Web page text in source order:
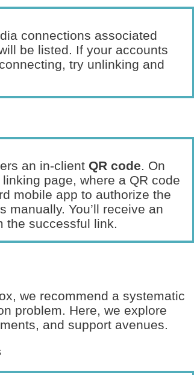
connections associated
be listed. If your accounts
try unlinking and
an in-client QR code. On
page, where a QR code
mobile app to authorize the
manually. You’ll receive an
the successful link.
we recommend a systematic
problem. Here, we explore
and support avenues.